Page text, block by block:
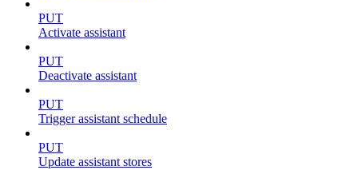
PUT
Activate assistant
PUT
Deactivate assistant
PUT
Trigger assistant schedule
PUT
Update assistant stores